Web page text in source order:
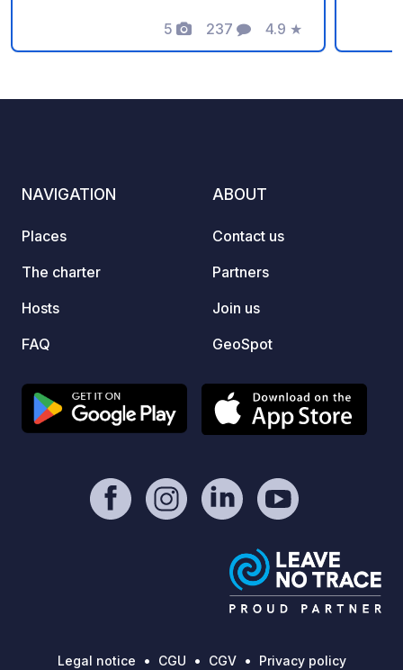
5
Photos
237
Comments
4.9
Rating
★
NAVIGATION
Places
The charter
Hosts
FAQ
ABOUT
Contact us
Partners
Join us
GeoSpot
Legal notice CGU CGV Privacy policy